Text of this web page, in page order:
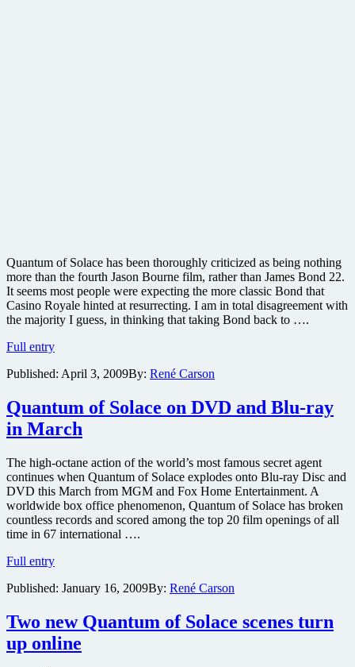
Quantum of Solace has been thoroughly criticized as being nothing
more than the fourth Jason Bourne film, rather than James Bond 22.
It seems most people were expecting the more classic Bond that
Casino Royale hinted at resurrecting. I am in total disagreement with
the majority I guess, in thinking that taking Bond back to ….
Full entryQuantum
Solace
ray
review
Published: April 3, 2009By: René Carson
Quantum of Solace on DVD and Blu-ray
in March
The high-octane action of the world’s most famous secret agent
continues when Quantum of Solace explodes onto Blu-ray Disc and
DVD this March from MGM and Fox Home Entertainment. A
worldwide box office phenomenon, Quantum of Solace has broken
countless records and scored among the top 20 film openings of all
time in 67 international ….
Full entryQuantum
Solace
DVD
and
Blu-
Published: January 16, 2009By: René Carson
Two new Quantum of Solace scenes turn
up online